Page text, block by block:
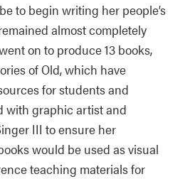
to begin writing her people’s
almost completely
on to produce 13 books,
of Old, which have
for students and
with graphic artist and
III to ensure her
would be used as visual
teaching materials for